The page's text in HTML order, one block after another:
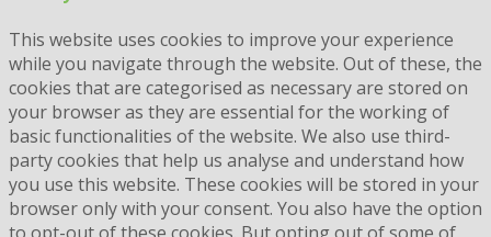
This website uses cookies to improve your experience
while you navigate through the website. Out of these, the
cookies that are categorised as necessary are stored on
your browser as they are essential for the working of
basic functionalities of the website. We also use third-
party cookies that help us analyse and understand how
you use this website. These cookies will be stored in your
browser only with your consent. You also have the option